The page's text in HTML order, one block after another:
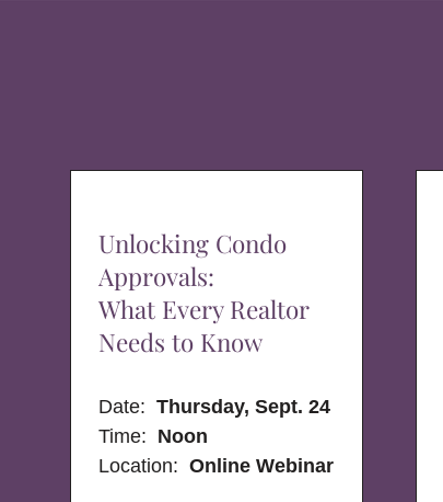
Unlocking Condo
Approvals:
What Every Realtor
Needs to Know
Date:Thursday, Sept. 24
Time: Noon
Location: Online Webinar